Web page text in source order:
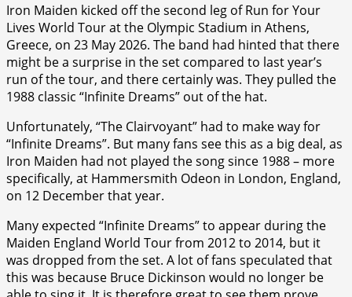
Iron Maiden kicked off the second leg of Run for Your
Lives World Tour at the Olympic Stadium in Athens,
Greece, on 23 May 2026. The band had hinted that there
might be a surprise in the set compared to last year’s
run of the tour, and there certainly was. They pulled the
1988 classic “Infinite Dreams” out of the hat.
Unfortunately, “The Clairvoyant” had to make way for
“Infinite Dreams”. But many fans see this as a big deal, as
Iron Maiden had not played the song since 1988 – more
specifically, at Hammersmith Odeon in London, England,
on 12 December that year.
Many expected “Infinite Dreams” to appear during the
Maiden England World Tour from 2012 to 2014, but it
was dropped from the set. A lot of fans speculated that
this was because Bruce Dickinson would no longer be